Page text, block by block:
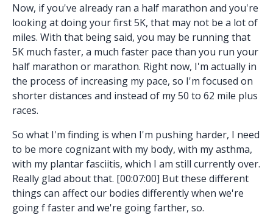
Now, if you've already ran a half marathon and you're
looking at doing your first 5K, that may not be a lot of
miles. With that being said, you may be running that
5K much faster, a much faster pace than you run your
half marathon or marathon. Right now, I'm actually in
the process of increasing my pace, so I'm focused on
shorter distances and instead of my 50 to 62 mile plus
races.
So what I'm finding is when I'm pushing harder, I need
to be more cognizant with my body, with my asthma,
with my plantar fasciitis, which I am still currently over.
Really glad about that. [00:07:00] But these different
things can affect our bodies differently when we're
going f faster and we're going farther, so.